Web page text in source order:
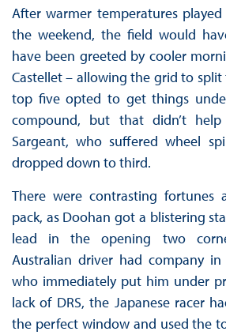
After warmer temperatures
the weekend, the field would
have been greeted by cooler
Castellet – allowing the grid to split
top five opted to get things
compound, but that didn’t
Sargeant, who suffered wheel
dropped down to third.
There were contrasting
pack, as Doohan got a blistering
lead in the opening two
Australian driver had company
who immediately put him under
lack of DRS, the Japanese racer
the perfect window and used the